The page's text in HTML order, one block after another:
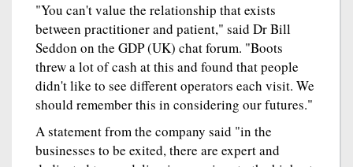
"You can't value the relationship that exists
between practitioner and patient," said Dr Bill
Seddon on the GDP (UK) chat forum. "Boots
threw a lot of cash at this and found that people
didn't like to see different operators each visit. We
should remember this in considering our futures."
A statement from the company said "in the
businesses to be exited, there are expert and